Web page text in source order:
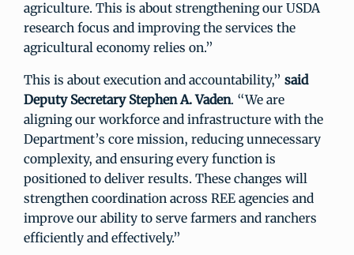
agriculture. This is about strengthening our USDA
research focus and improving the services the
agricultural economy relies on.”
This is about execution and accountability,” said
Deputy Secretary Stephen A. Vaden. “We are
aligning our workforce and infrastructure with the
Department’s core mission, reducing unnecessary
complexity, and ensuring every function is
positioned to deliver results. These changes will
strengthen coordination across REE agencies and
improve our ability to serve farmers and ranchers
efficiently and effectively.”